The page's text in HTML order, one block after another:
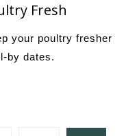
Fresh
your poultry fresher
by dates.